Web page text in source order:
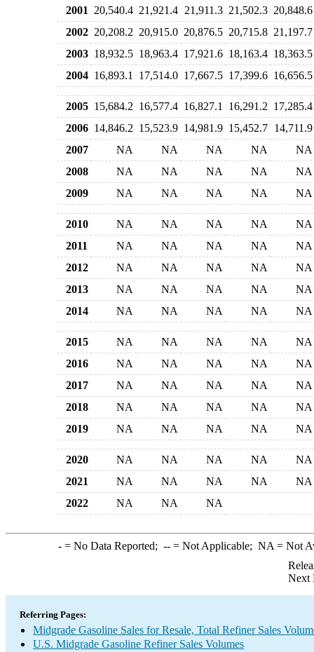
2001
20,540.4 21,921.4 21,911.3 21,502.3 20,848.6
2002 20,208.2 20,915.0 20,876.5 20,715.8 21,197.7
2003 18,932.5 18,963.4 17,921.6 18,163.4 18,363.5
2004 16,893.1 17,514.0 17,667.5 17,399.6 16,656.5
2005 15,684.2 16,577.4 16,827.1 16,291.2 17,285.4
2006 14,846.2 15,523.9 14,981.9 15,452.7 14,711.9
2007
NA NA NA NA
NA
2008
NA NA NA NA
NA
2009
NA NA NA NA NA
2010 NA NA NA NA
NA
2011
NA NA NA NA
NA
2012
NA NA NA NA
NA
2013
NA NA NA NA
NA
2014
NA NA NA NA NA
2015 NA NA NA NA
NA
2016
NA NA NA NA
NA
2017
NA NA NA NA
NA
2018
NA NA NA NA
NA
2019
NA NA NA NA NA
2020 NA NA NA NA
NA
2021
NA NA NA NA
NA
2022
NA NA NA
-= No Data Reported; --= Not Applicable; NA = Not
Next
Referring Pages:
Midgrade Gasoline Sales for Resale, Total Refiner Sales
U.S. Midgrade Gasoline Refiner Sales Volumes